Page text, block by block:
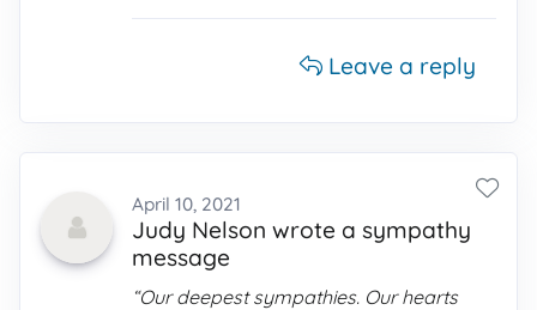
Leave a reply
April 10, 2021
Judy Nelson wrote a sympathy
message
“Our deepest sympathies. Our hearts